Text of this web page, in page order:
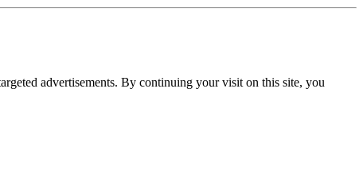
advertisements. By continuing your visit on this site, you